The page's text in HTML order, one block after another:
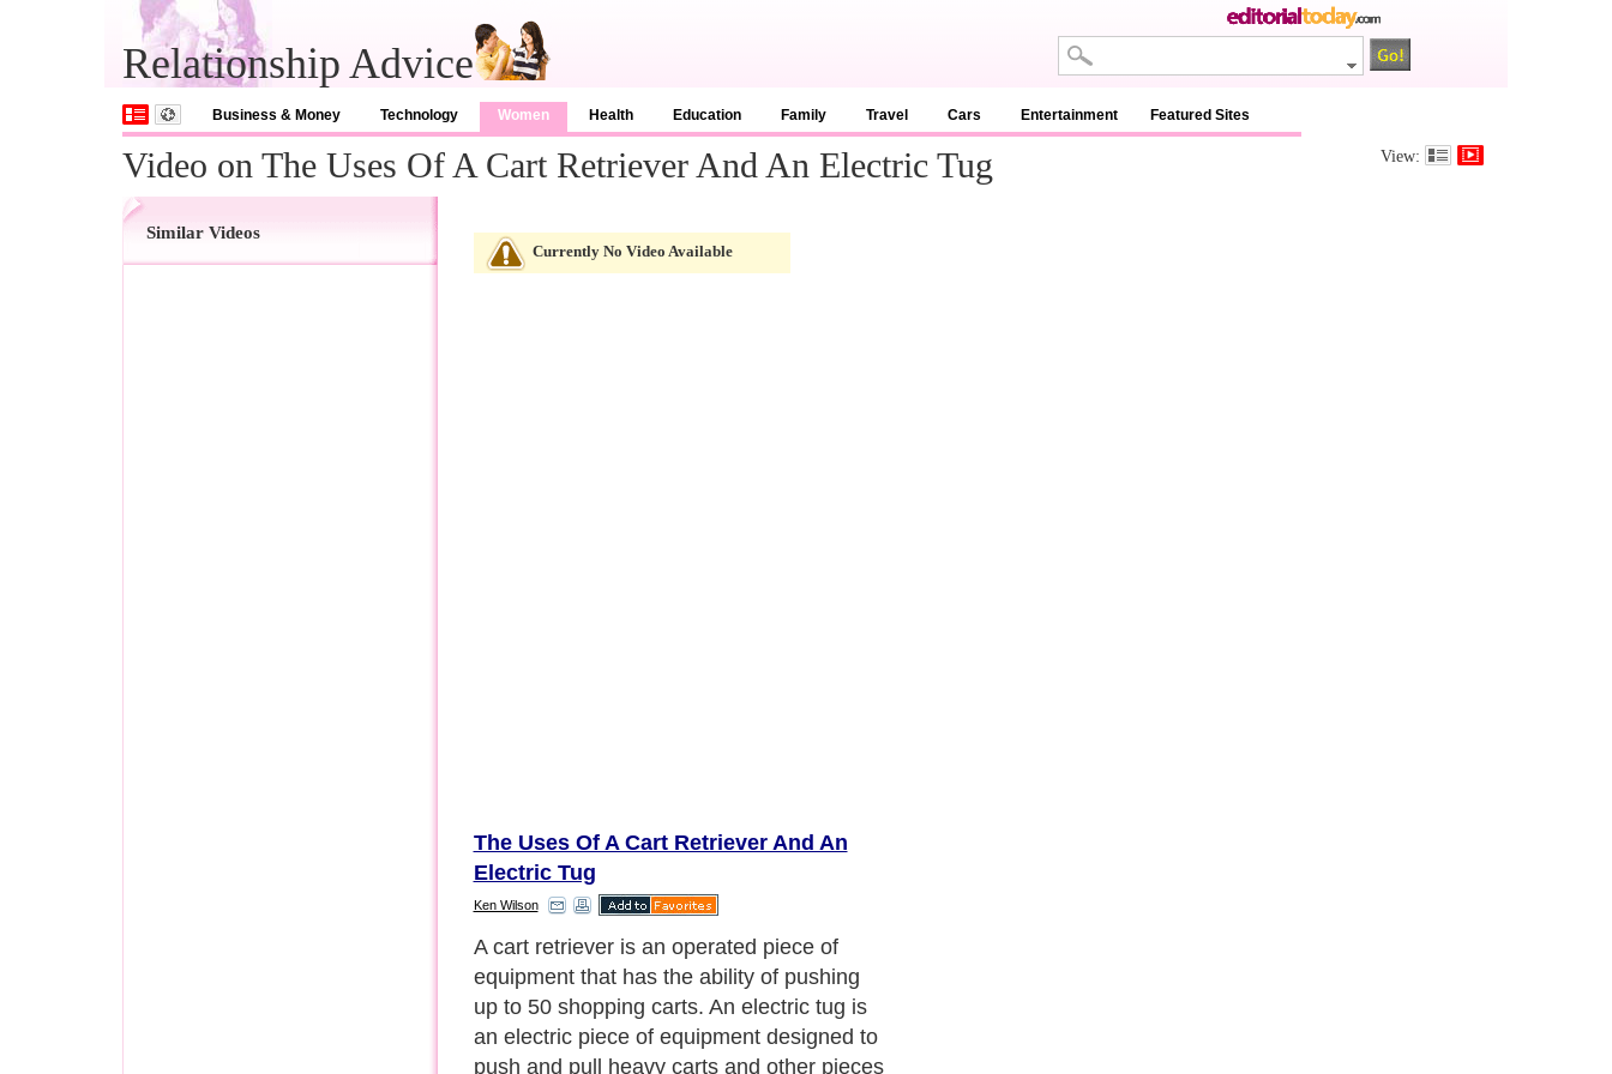
Relationship Advice
Business & Money Technology Women Health Education Family Travel Cars Entertainment Featured Sites
Video on The Uses Of A Cart Retriever And An Electric Tug View:
Similar Videos
Currently No Video Available
The Uses Of A Cart Retriever And An
Electric Tug
Ken Wilson